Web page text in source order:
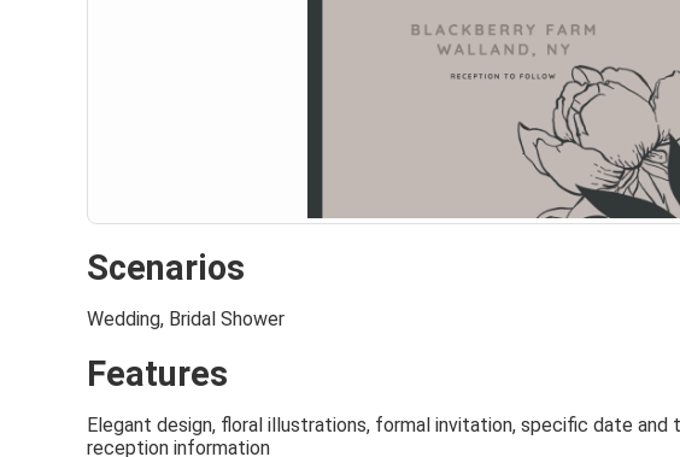
Scenarios
Wedding, Bridal Shower
Features
Elegant design, floral illustrations, formal invitation, specific date and
reception information